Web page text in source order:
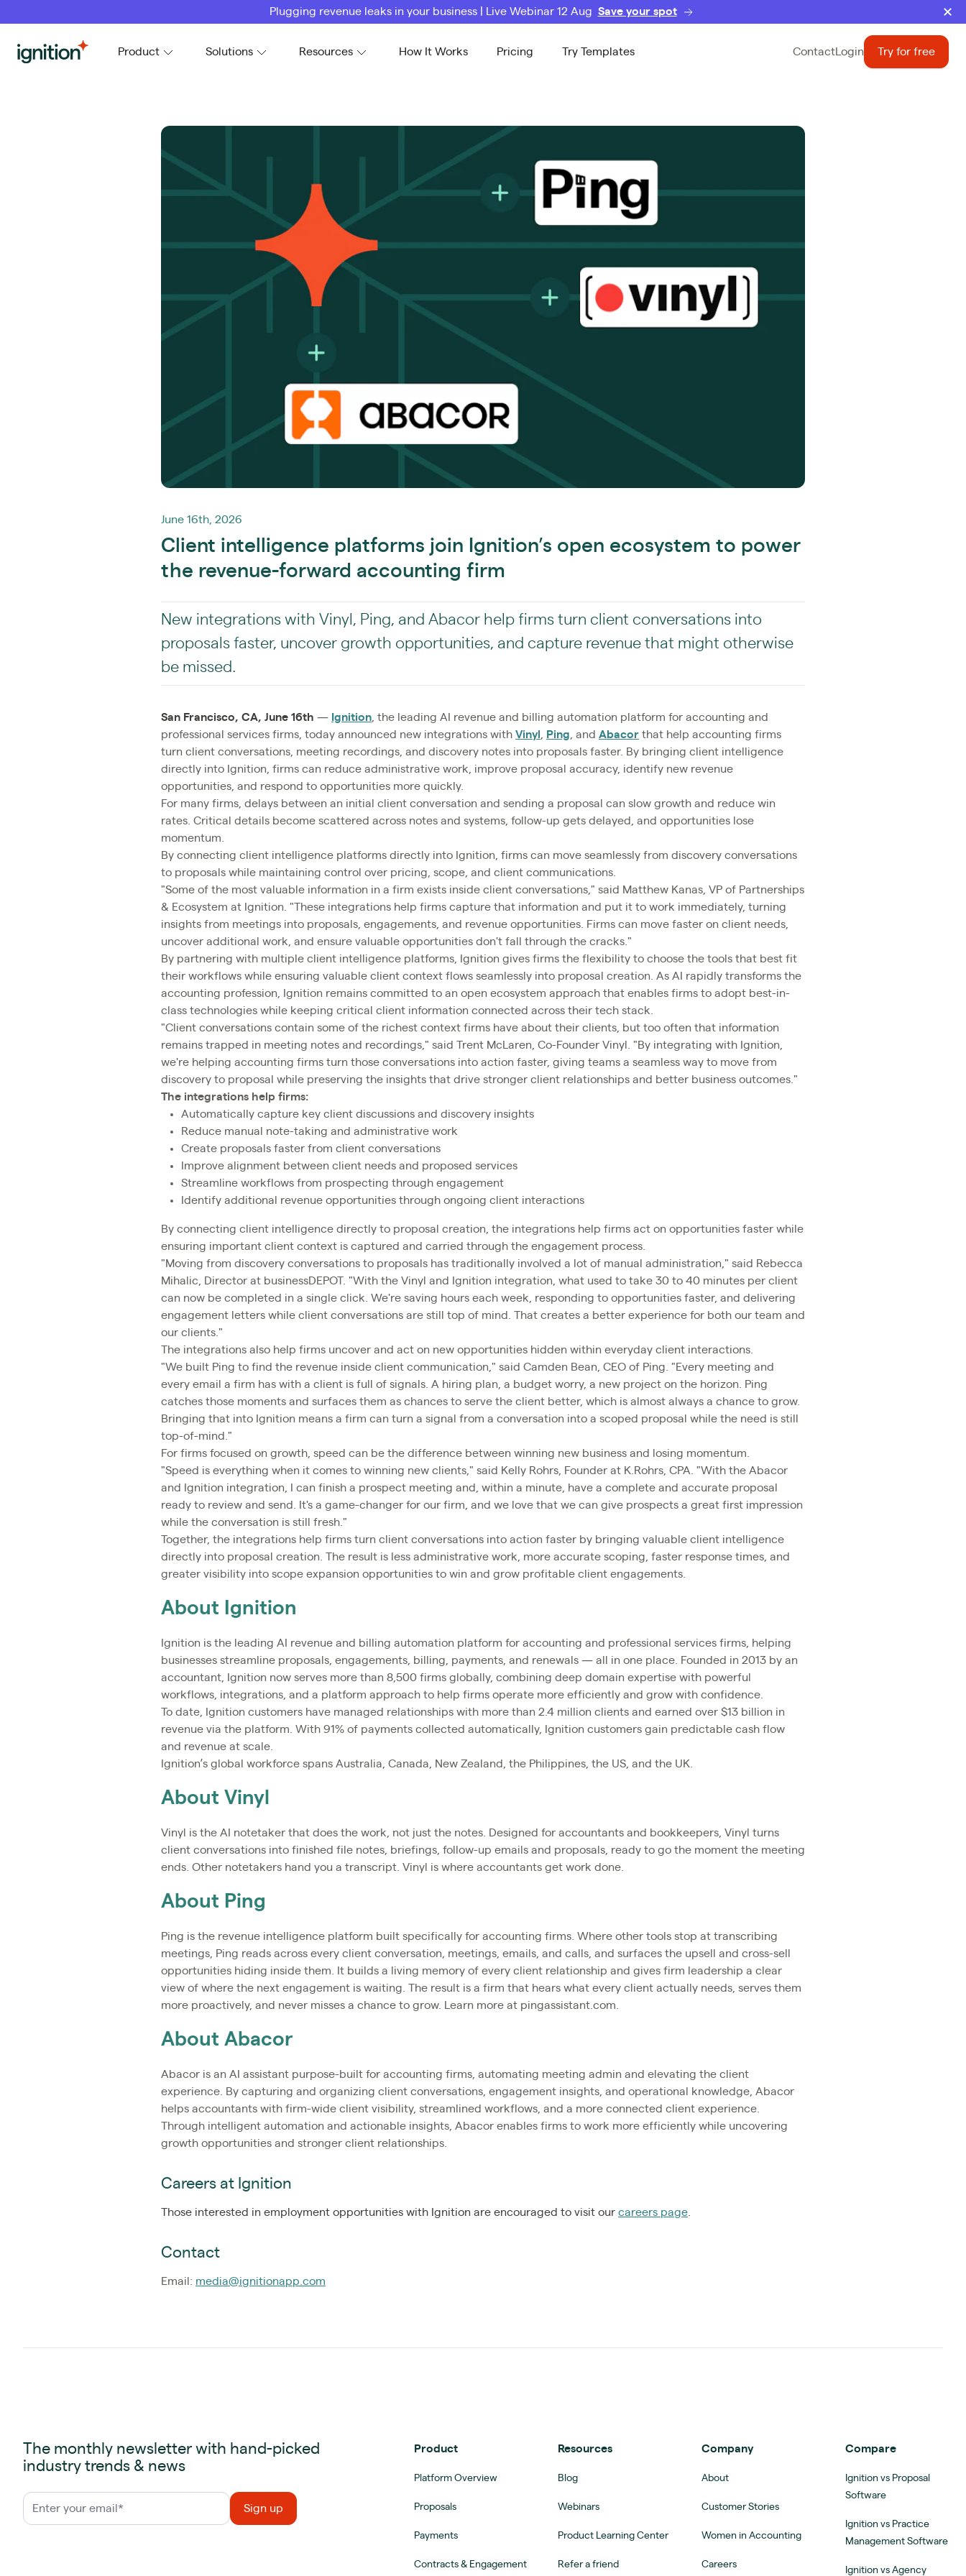
Plugging revenue leaks in your business | Live Webinar 12 Aug Save your spot
Ignition Product Solutions Resources How It Works Pricing Try Templates Contact Login Try for free
June 16th, 2026
Client intelligence platforms join Ignition’s open ecosystem to power
the revenue-forward accounting firm
New integrations with Vinyl, Ping, and Abacor help firms turn client conversations into
proposals faster, uncover growth opportunities, and capture revenue that might otherwise
be missed.
San Francisco, CA, June 16th — Ignition , the leading AI revenue and billing automation platform for accounting and
professional services firms, today announced new integrations with Vinyl Ping , and Abacor that help accounting firms
turn client conversations, meeting recordings, and discovery notes into proposals faster. By bringing client intelligence
directly into Ignition, firms can reduce administrative work, improve proposal accuracy, identify new revenue
opportunities, and respond to opportunities more quickly.
For many firms, delays between an initial client conversation and sending a proposal can slow growth and reduce win
rates. Critical details become scattered across notes and systems, follow-up gets delayed, and opportunities lose
momentum.
By connecting client intelligence platforms directly into Ignition, firms can move seamlessly from discovery conversations
to proposals while maintaining control over pricing, scope, and client communications.
"Some of the most valuable information in a firm exists inside client conversations," said Matthew Kanas, VP of Partnerships
& Ecosystem at Ignition. "These integrations help firms capture that information and put it to work immediately, turning
insights from meetings into proposals, engagements, and revenue opportunities. Firms can move faster on client needs,
uncover additional work, and ensure valuable opportunities don't fall through the cracks."
By partnering with multiple client intelligence platforms, Ignition gives firms the flexibility to choose the tools that best fit
their workflows while ensuring valuable client context flows seamlessly into proposal creation. As AI rapidly transforms the
accounting profession, Ignition remains committed to an open ecosystem approach that enables firms to adopt best-in-
class technologies while keeping critical client information connected across their tech stack.
"Client conversations contain some of the richest context firms have about their clients, but too often that information
remains trapped in meeting notes and recordings," said Trent McLaren, Co-Founder Vinyl. "By integrating with Ignition,
we're helping accounting firms turn those conversations into action faster, giving teams a seamless way to move from
discovery to proposal while preserving the insights that drive stronger client relationships and better business outcomes."
The integrations help firms:
Automatically capture key client discussions and discovery insights
Reduce manual note-taking and administrative work
Create proposals faster from client conversations
Improve alignment between client needs and proposed services
Streamline workflows from prospecting through engagement
Identify additional revenue opportunities through ongoing client interactions
By connecting client intelligence directly to proposal creation, the integrations help firms act on opportunities faster while
ensuring important client context is captured and carried through the engagement process.
"Moving from discovery conversations to proposals has traditionally involved a lot of manual administration," said Rebecca
Mihalic, Director at businessDEPOT. "With the Vinyl and Ignition integration, what used to take 30 to 40 minutes per client
can now be completed in a single click. We're saving hours each week, responding to opportunities faster, and delivering
engagement letters while client conversations are still top of mind. That creates a better experience for both our team and
our clients."
The integrations also help firms uncover and act on new opportunities hidden within everyday client interactions.
"We built Ping to find the revenue inside client communication," said Camden Bean, CEO of Ping. "Every meeting and
every email a firm has with a client is full of signals. A hiring plan, a budget worry, a new project on the horizon. Ping
catches those moments and surfaces them as chances to serve the client better, which is almost always a chance to grow.
Bringing that into Ignition means a firm can turn a signal from a conversation into a scoped proposal while the need is still
top-of-mind."
For firms focused on growth, speed can be the difference between winning new business and losing momentum.
"Speed is everything when it comes to winning new clients," said Kelly Rohrs, Founder at K.Rohrs, CPA. "With the Abacor
and Ignition integration, I can finish a prospect meeting and, within a minute, have a complete and accurate proposal
ready to review and send. It's a game-changer for our firm, and we love that we can give prospects a great first impression
while the conversation is still fresh."
Together, the integrations help firms turn client conversations into action faster by bringing valuable client intelligence
directly into proposal creation. The result is less administrative work, more accurate scoping, faster response times, and
greater visibility into scope expansion opportunities to win and grow profitable client engagements.
About Ignition
Ignition is the leading AI revenue and billing automation platform for accounting and professional services firms, helping
businesses streamline proposals, engagements, billing, payments, and renewals — all in one place. Founded in 2013 by an
accountant, Ignition now serves more than 8,500 firms globally, combining deep domain expertise with powerful
workflows, integrations, and a platform approach to help firms operate more efficiently and grow with confidence.
To date, Ignition customers have managed relationships with more than 2.4 million clients and earned over $13 billion in
revenue via the platform. With 91% of payments collected automatically, Ignition customers gain predictable cash flow
and revenue at scale.
Ignition’s global workforce spans Australia, Canada, New Zealand, the Philippines, the US, and the UK.
About Vinyl
Vinyl is the AI notetaker that does the work, not just the notes. Designed for accountants and bookkeepers, Vinyl turns
client conversations into finished file notes, briefings, follow-up emails and proposals, ready to go the moment the meeting
ends. Other notetakers hand you a transcript. Vinyl is where accountants get work done.
About Ping
Ping is the revenue intelligence platform built specifically for accounting firms. Where other tools stop at transcribing
meetings, Ping reads across every client conversation, meetings, emails, and calls, and surfaces the upsell and cross-sell
opportunities hiding inside them. It builds a living memory of every client relationship and gives firm leadership a clear
view of where the next engagement is waiting. The result is a firm that hears what every client actually needs, serves them
more proactively, and never misses a chance to grow. Learn more at pingassistant.com.
About Abacor
Abacor is an AI assistant purpose-built for accounting firms, automating meeting admin and elevating the client
experience. By capturing and organizing client conversations, engagement insights, and operational knowledge, Abacor
helps accountants with firm-wide client visibility, streamlined workflows, and a more connected client experience.
Through intelligent automation and actionable insights, Abacor enables firms to work more efficiently while uncovering
growth opportunities and stronger client relationships.
Careers at Ignition
Those interested in employment opportunities with Ignition are encouraged to visit our careers page
Contact
Email: media@ignitionapp.com
The monthly newsletter with hand-picked
industry trends & news
Product
Platform Overview
Proposals
Payments
Contracts & Engagement
Resources
Blog
Webinars
Product Learning Center
Refer a friend
Company
About
Customer Stories
Women in Accounting
Careers
Compare
Ignition vs Proposal
Software
Ignition vs Practice
Management Software
Ignition vs Agency